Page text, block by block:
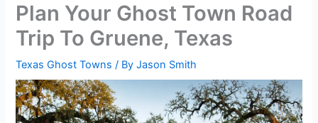
Plan Your Ghost Town Road
Trip To Gruene, Texas
Texas Ghost Towns / ByJason Smith